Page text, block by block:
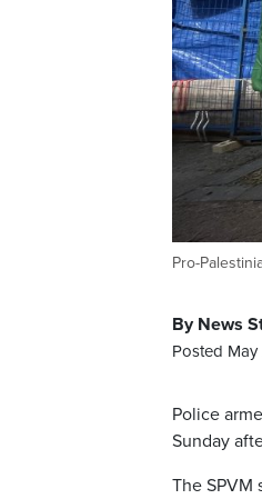
Pro-
By News
Posted
Police
Sunday
The SPVM